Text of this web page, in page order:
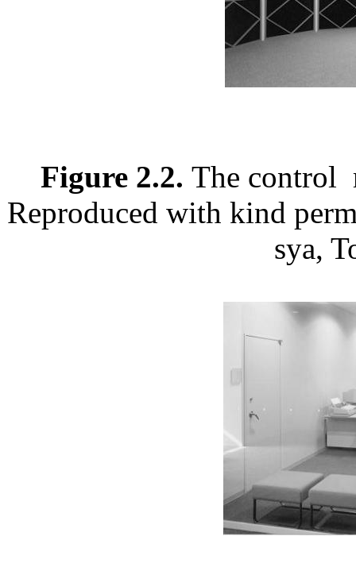
Figure 2.2. The control
Reproduced with kind
sya,